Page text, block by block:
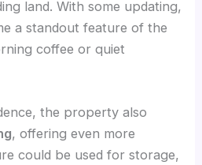
land. With some updating,
a standout feature of the
coffee or quiet
the property also
, offering even more
could be used for storage,